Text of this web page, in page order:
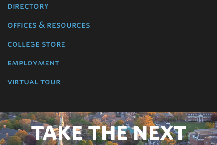
directory
offices & resources
college store
employment
virtual tour
TAKE THE NEXT